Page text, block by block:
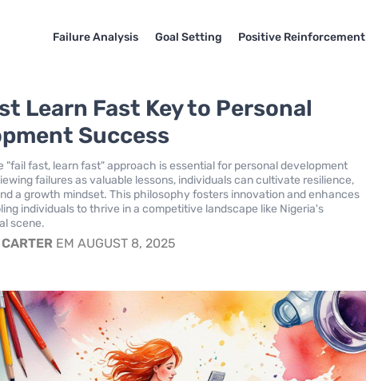
Failure Analysis Goal Setting Positive Reinforcement
Learn Fast Key to Personal
Success
"fail fast, learn fast" approach is essential for personal development
failures as valuable lessons, individuals can cultivate resilience,
a growth mindset. This philosophy fosters innovation and enhances
individuals to thrive in a competitive landscape like Nigeria's
scene.
EM AUGUST 8, 2025